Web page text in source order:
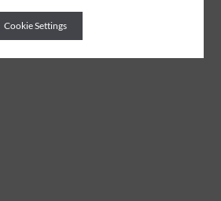
Cookie Settings